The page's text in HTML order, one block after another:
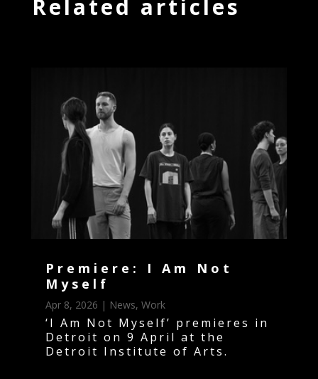
Related articles
Premiere: I Am Not
Myself
Apr 8, 2026 | News, Work
‘I Am Not Myself’ premieres in
Detroit on 9 April at the
Detroit Institute of Arts.